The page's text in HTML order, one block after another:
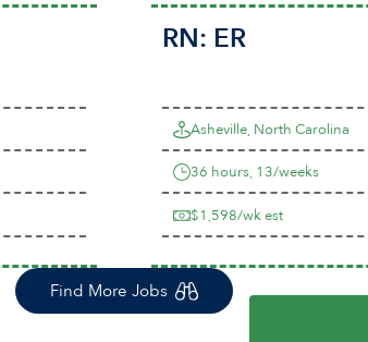
RN: ER
Asheville, North Carolina
36 hours, 13/weeks
$1,598/wk est
Find More Jobs